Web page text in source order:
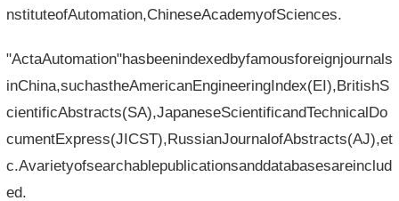
nstituteofAutomation,ChineseAcademyofSciences.
"ActaAutomation"hasbeenindexedbyfamousforeignjournals
inChina,suchastheAmericanEngineeringIndex(EI),BritishS
cientificAbstracts(SA),JapaneseScientificandTechnicalDo
cumentExpress(JICST),RussianJournalofAbstracts(AJ),et
c.Avarietyofsearchablepublicationsanddatabasesareinclud
ed.